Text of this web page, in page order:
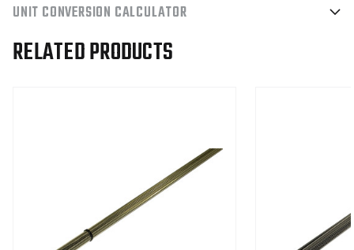
UNIT CONVERSION CALCULATOR
RELATED PRODUCTS